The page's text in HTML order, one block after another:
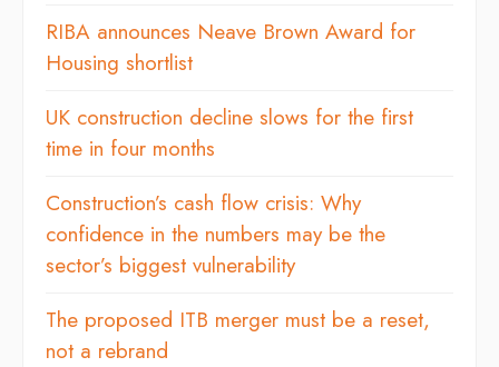
RIBA announces Neave Brown Award for
Housing shortlist
UK construction decline slows for the first
time in four months
Construction’s cash flow crisis: Why
confidence in the numbers may be the
sector’s biggest vulnerability
The proposed ITB merger must be a reset,
not a rebrand